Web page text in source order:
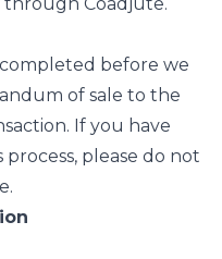
before we
of sale to the
If you have
please do not